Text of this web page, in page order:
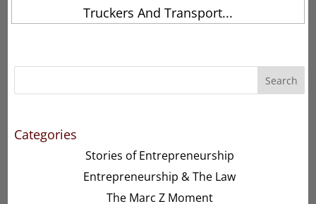
Truckers And Transport...
Search
Categories
Stories of Entrepreneurship
Entrepreneurship & The Law
The Marc Z Moment